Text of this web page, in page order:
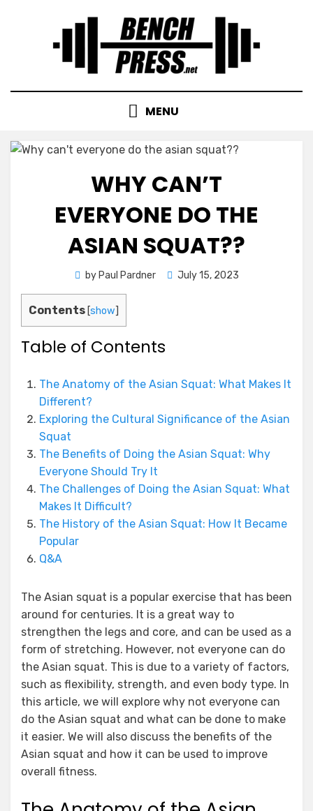
MENU
WHY CAN’T
EVERYONE DO THE
ASIAN SQUAT??
by Paul Pardner
Posted
July 15, 2023
Contents [show]
Table of Contents
The Anatomy of the Asian Squat: What Makes It
Different?
Exploring the Cultural Significance of the Asian
Squat
The Benefits of Doing the Asian Squat: Why
Everyone Should Try It
The Challenges of Doing the Asian Squat: What
Makes It Difficult?
The History of the Asian Squat: How It Became
Popular
Q&A
The Asian squat is a popular exercise that has been
around for centuries. It is a great way to
strengthen the legs and core, and can be used as a
form of stretching. However, not everyone can do
the Asian squat. This is due to a variety of factors,
such as flexibility, strength, and even body type. In
this article, we will explore why not everyone can
do the Asian squat and what can be done to make
it easier. We will also discuss the benefits of the
Asian squat and how it can be used to improve
overall fitness.